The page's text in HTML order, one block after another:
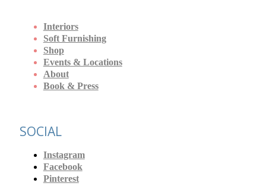
Interiors
Soft Furnishing
Shop
Events & Locations
About
Book & Press
SOCIAL
Instagram
Facebook
Pinterest